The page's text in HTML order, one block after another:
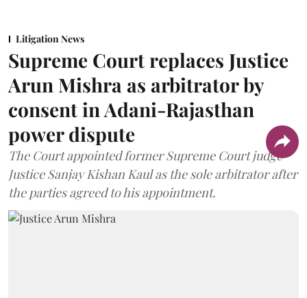
Litigation News
Supreme Court replaces Justice
Arun Mishra as arbitrator by
consent in Adani-Rajasthan
power dispute
The Court appointed former Supreme Court judge
Justice Sanjay Kishan Kaul as the sole arbitrator after
the parties agreed to his appointment.